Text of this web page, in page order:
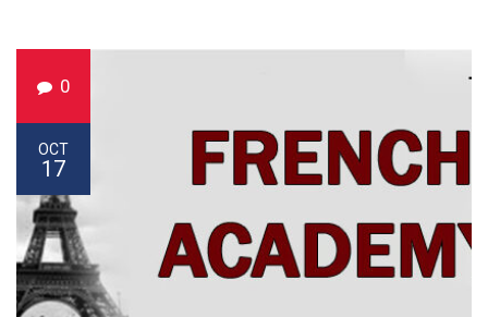
0
OCT
17